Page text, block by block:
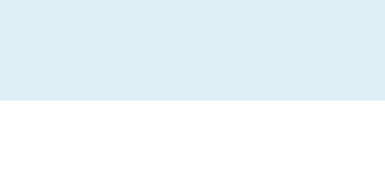
tribal affiliation or proof of descent. This scholarship intends to